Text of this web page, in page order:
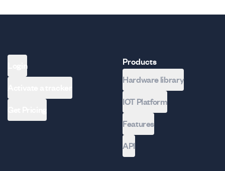
Login
Products
Hardware library
IOT Platform
Features
API